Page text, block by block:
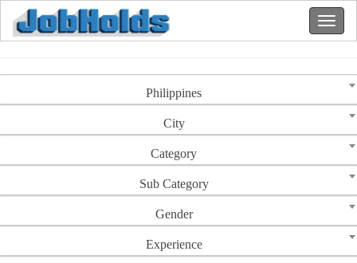
Philippines
City
Category
Sub Category
Gender
Experience